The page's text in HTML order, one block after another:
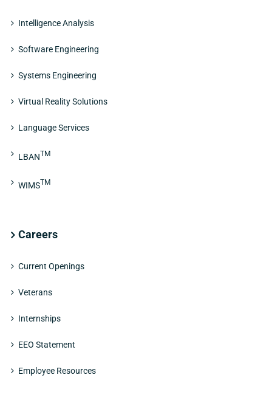
Intelligence Analysis
Software Engineering
Systems Engineering
Virtual Reality Solutions
Language Services
LBANTM
WIMSTM
Careers
Current Openings
Veterans
Internships
EEO Statement
Employee Resources